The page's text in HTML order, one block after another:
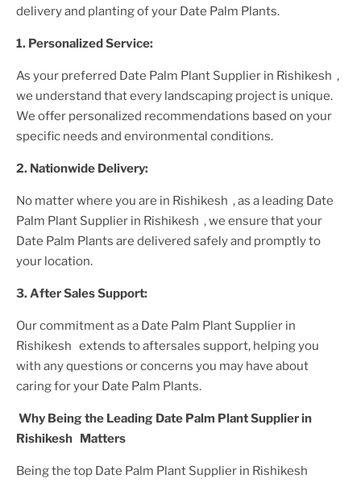
delivery and planting of your Date Palm Plants.
1. Personalized Service:
As your preferred Date Palm Plant Supplier in Rishikesh ,
we understand that every landscaping project is unique.
We offer personalized recommendations based on your
specific needs and environmental conditions.
2. Nationwide Delivery:
No matter where you are in Rishikesh , as a leading Date
Palm Plant Supplier in Rishikesh , we ensure that your
Date Palm Plants are delivered safely and promptly to
your location.
3. AfterSales Support:
Our commitment as a Date Palm Plant Supplier in
Rishikesh extends to aftersales support, helping you
with any questions or concerns you may have about
caring for your Date Palm Plants.
Why Being the Leading Date Palm PlantSupplierin
Rishikesh
Matters
Being the top Date Palm Plant Supplier in Rishikesh